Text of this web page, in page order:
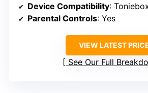
Device Compatibility:
Parental Controls: Yes
VIEW LATEST
See Our Full